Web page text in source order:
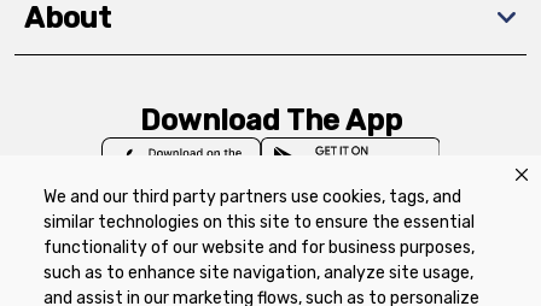
We and our third party partners use cookies, tags, and
similar technologies on this site to ensure the essential
functionality of our website and for business purposes,
such as to enhance site navigation, analyze site usage,
and assist in our marketing flows, such as to personalize
About
Download The App
Privacy Policy Terms of Use
Coupon